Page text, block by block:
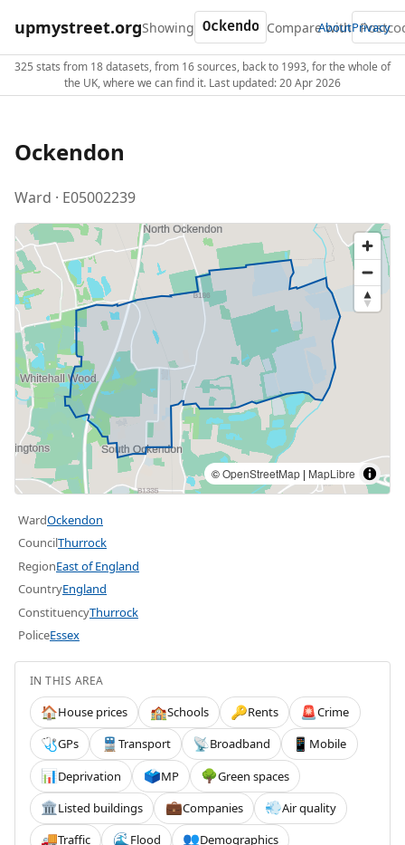
upmystreet.orgShowing Compare with
AboutPrivacy
325 stats from 18 datasets, from 16 sources, back to 1993, for the whole of
the UK, where we can find it. Last updated: 20 Apr 2026
Ockendon
Ward · E05002239
©OpenStreetMap | MapLibre
WardOckendon
CouncilThurrock
RegionEast of England
CountryEngland
ConstituencyThurrock
PoliceEssex
IN THIS AREA
🏠House prices 🏫Schools 🔑Rents 🚨Crime
🩺GPs 🚆 Transport 📡Broadband 📱 Mobile
📊Deprivation 🗳️MP 🌳Green spaces
🏛️Listed buildings 💼Companies 💨Air quality
🚚Traffic 🌊 Flood 👥Demographics